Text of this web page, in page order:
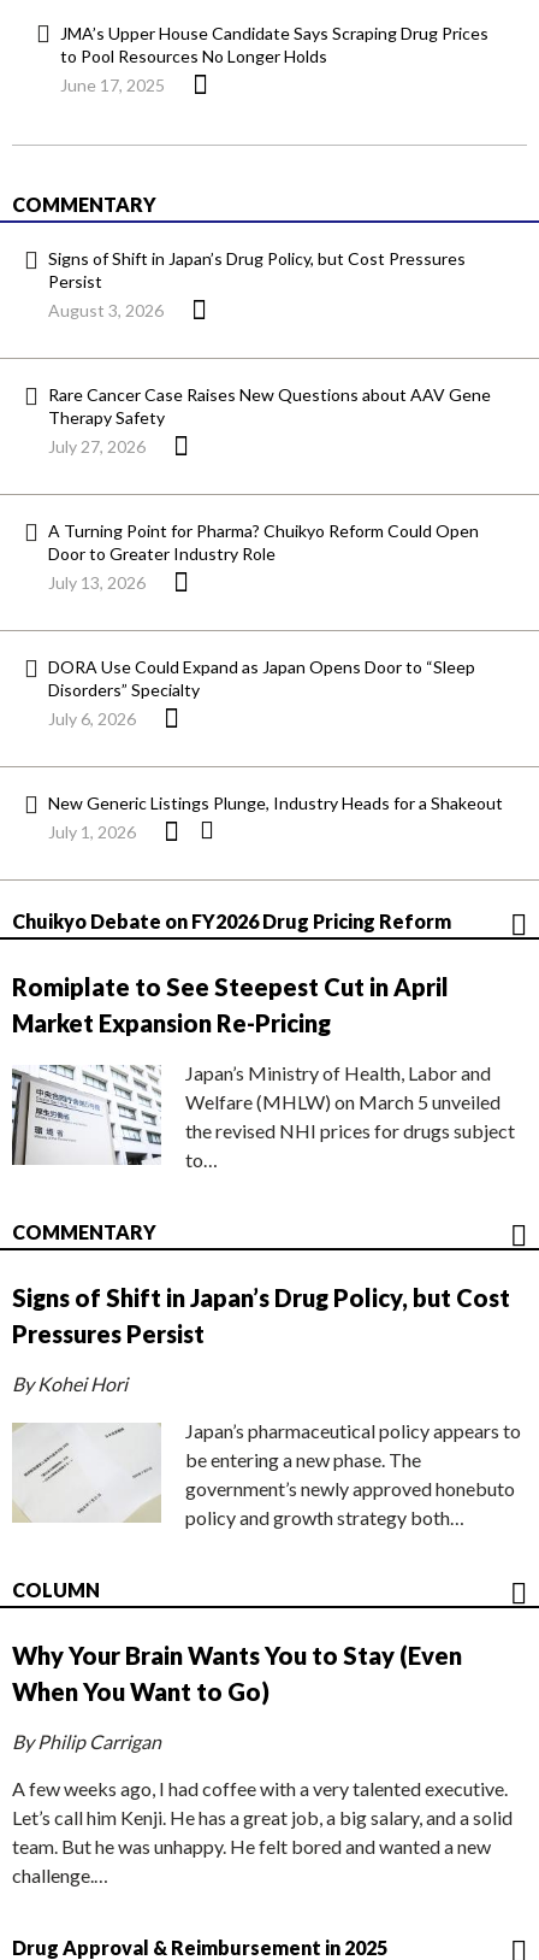
JMA’s Upper House Candidate Says Scraping Drug Prices
to Pool Resources No Longer Holds
June 17, 2025
COMMENTARY
Signs of Shift in Japan’s Drug Policy, but Cost Pressures
Persist
August 3, 2026
Rare Cancer Case Raises New Questions about AAV Gene
Therapy Safety
July 27, 2026
A Turning Point for Pharma? Chuikyo Reform Could Open
Door to Greater Industry Role
July 13, 2026
DORA Use Could Expand as Japan Opens Door to “Sleep
Disorders” Specialty
July 6, 2026
New Generic Listings Plunge, Industry Heads for a Shakeout
July 1, 2026
Chuikyo Debate on FY2026 Drug Pricing Reform
Romiplate to See Steepest Cut in April
Market Expansion Re-Pricing
Japan’s Ministry of Health, Labor and
Welfare (MHLW) on March 5 unveiled
the revised NHI prices for drugs subject
to…
COMMENTARY
Signs of Shift in Japan’s Drug Policy, but Cost
Pressures Persist
By Kohei Hori
Japan’s pharmaceutical policy appears to
be entering a new phase. The
government’s newly approved honebuto
policy and growth strategy both…
COLUMN
Why Your Brain Wants You to Stay (Even
When You Want to Go)
By Philip Carrigan
A few weeks ago, I had coffee with a very talented executive.
Let’s call him Kenji. He has a great job, a big salary, and a solid
team. But he was unhappy. He felt bored and wanted a new
challenge.…
Drug Approval & Reimbursement in 2025